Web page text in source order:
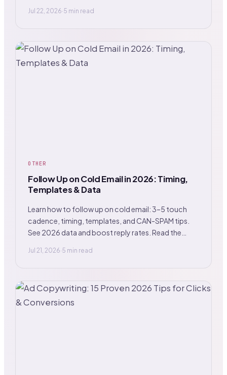
Jul 22, 2026·5 min read
OTHER
Follow Up on Cold Email in 2026: Timing,
Templates & Data
Learn how to follow up on cold email: 3–5 touch
cadence, timing, templates, and CAN-SPAM tips.
See 2026 data and boost reply rates. Read the
Jul 21, 2026·5 min read